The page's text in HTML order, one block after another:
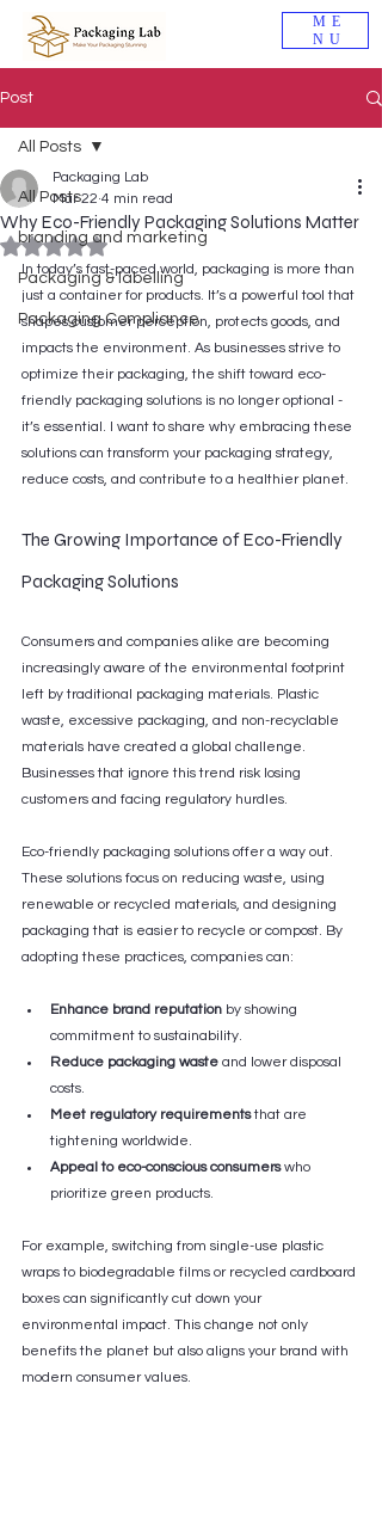
ME
NU
Post
All Posts
branding and marketing
Packaging & labelling
Packaging Compliance
All Posts
Why Eco-Friendly Packaging Solutions Matter
Packaging Lab
Mar 22 4 min read
Rated NaN out of 5 stars.
In today’s fast-paced world, packaging is more than
just a container for products. It’s a powerful tool that
shapes customer perception, protects goods, and
impacts the environment. As businesses strive to
optimize their packaging, the shift toward eco-
friendly packaging solutions is no longer optional -
it’s essential. I want to share why embracing these
solutions can transform your packaging strategy,
reduce costs, and contribute to a healthier planet.
The Growing Importance of Eco-Friendly
Packaging Solutions
Consumers and companies alike are becoming
increasingly aware of the environmental footprint
left by traditional packaging materials. Plastic
waste, excessive packaging, and non-recyclable
materials have created a global challenge.
Businesses that ignore this trend risk losing
customers and facing regulatory hurdles.
Eco-friendly packaging solutions offer a way out.
These solutions focus on reducing waste, using
renewable or recycled materials, and designing
packaging that is easier to recycle or compost. By
adopting these practices, companies can:
Enhance brand reputation by showing
commitment to sustainability.
Reduce packaging waste and lower disposal
costs.
Meet regulatory requirements that are
tightening worldwide.
Appeal to eco-conscious consumers who
prioritize green products.
For example, switching from single-use plastic
wraps to biodegradable films or recycled cardboard
boxes can significantly cut down your
environmental impact. This change not only
benefits the planet but also aligns your brand with
modern consumer values.